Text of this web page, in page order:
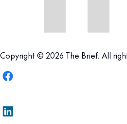
Copyright © 2026 The Brief. All